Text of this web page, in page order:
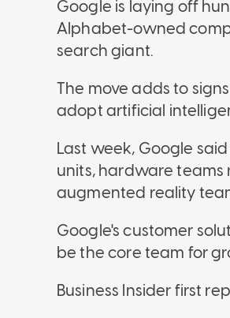
Google is laying off
Alphabet-owned
search giant.
The move adds to
adopt artificial
Last week, Google
units, hardware teams
augmented reality
Google's customer
be the core team for
Business Insider first